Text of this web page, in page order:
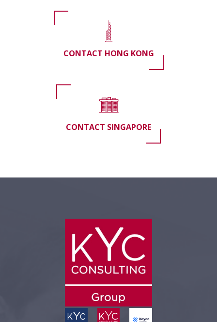
CONTACT HONG KONG
CONTACT SINGAPORE